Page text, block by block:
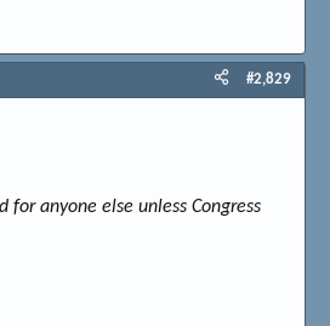
#2,829
anyone else unless Congress